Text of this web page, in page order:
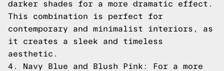
darker shades for a more dramatic effect.
This combination is perfect for
contemporary and minimalist interiors, as
it creates a sleek and timeless
aesthetic.
4. Navy Blue and Blush Pink: For a more